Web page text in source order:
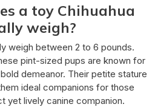
a toy Chihuahua
weigh?
weigh between 2 to 6 pounds.
pint-sized pups are known for
demeanor. Their petite stature
ideal companions for those
yet lively canine companion.